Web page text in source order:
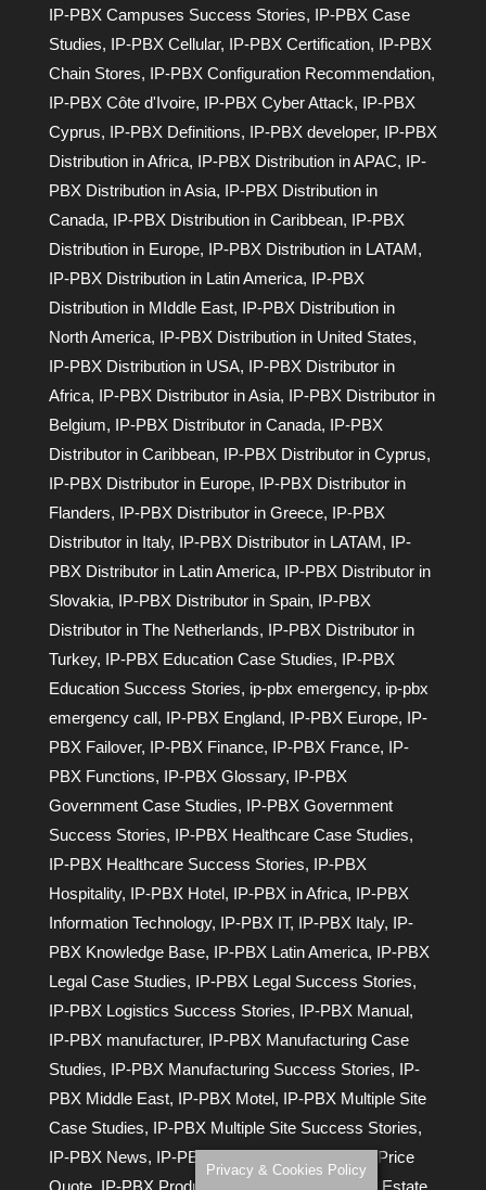
IP-PBX Campuses Success Stories, IP-PBX Case
Studies, IP-PBX Cellular, IP-PBX Certification, IP-PBX
Chain Stores, IP-PBX Configuration Recommendation,
IP-PBX Côte d'Ivoire, IP-PBX Cyber Attack, IP-PBX
Cyprus, IP-PBX Definitions, IP-PBX developer, IP-PBX
Distribution in Africa, IP-PBX Distribution in APAC, IP-
PBX Distribution in Asia, IP-PBX Distribution in
Canada, IP-PBX Distribution in Caribbean, IP-PBX
Distribution in Europe, IP-PBX Distribution in LATAM,
IP-PBX Distribution in Latin America, IP-PBX
Distribution in MIddle East, IP-PBX Distribution in
North America, IP-PBX Distribution in United States,
IP-PBX Distribution in USA, IP-PBX Distributor in
Africa, IP-PBX Distributor in Asia, IP-PBX Distributor in
Belgium, IP-PBX Distributor in Canada, IP-PBX
Distributor in Caribbean, IP-PBX Distributor in Cyprus,
IP-PBX Distributor in Europe, IP-PBX Distributor in
Flanders, IP-PBX Distributor in Greece, IP-PBX
Distributor in Italy, IP-PBX Distributor in LATAM, IP-
PBX Distributor in Latin America, IP-PBX Distributor in
Slovakia, IP-PBX Distributor in Spain, IP-PBX
Distributor in The Netherlands, IP-PBX Distributor in
Turkey, IP-PBX Education Case Studies, IP-PBX
Education Success Stories, ip-pbx emergency, ip-pbx
emergency call, IP-PBX England, IP-PBX Europe, IP-
PBX Failover, IP-PBX Finance, IP-PBX France, IP-
PBX Functions, IP-PBX Glossary, IP-PBX
Government Case Studies, IP-PBX Government
Success Stories, IP-PBX Healthcare Case Studies,
IP-PBX Healthcare Success Stories, IP-PBX
Hospitality, IP-PBX Hotel, IP-PBX in Africa, IP-PBX
Information Technology, IP-PBX IT, IP-PBX Italy, IP-
PBX Knowledge Base, IP-PBX Latin America, IP-PBX
Legal Case Studies, IP-PBX Legal Success Stories,
IP-PBX Logistics Success Stories, IP-PBX Manual,
IP-PBX manufacturer, IP-PBX Manufacturing Case
Studies, IP-PBX Manufacturing Success Stories, IP-
PBX Middle East, IP-PBX Motel, IP-PBX Multiple Site
Case Studies, IP-PBX Multiple Site Success Stories,
IP-PBX News, IP-PBX Presentations
IP-PBX Price
Quote, IP-PBX Product Manuals IP-PBX Real Estate,
Privacy & Cookies Policy